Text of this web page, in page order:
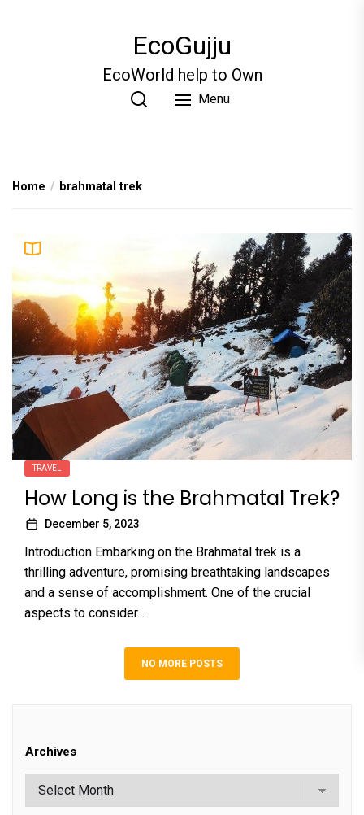
EcoGujju
EcoWorld help to Own
Menu
Home brahmatal trek
TRAVEL
How Long is the Brahmatal Trek?
December 5, 2023
Introduction Embarking on the Brahmatal trek is a
thrilling adventure, promising breathtaking landscapes
and a sense of accomplishment. One of the crucial
aspects to consider...
NO MORE POSTS
Archives